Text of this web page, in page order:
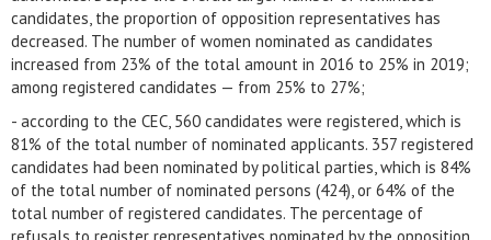
candidates, the proportion of opposition representatives has
decreased. The number of women nominated as candidates
increased from 23% of the total amount in 2016 to 25% in 2019;
among registered candidates — from 25% to 27%;
- according to the CEC, 560 candidates were registered, which is
81% of the total number of nominated applicants. 357 registered
candidates had been nominated by political parties, which is 84% ​​
of the total number of nominated persons (424), or 64% of the
total number of registered candidates. The percentage of